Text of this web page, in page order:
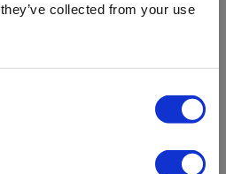
collected from your use